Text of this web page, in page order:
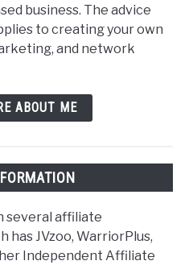
business. The advice
to creating your own
and network
ABOUT ME
several affiliate
has JVzoo, WarriorPlus,
Independent Affiliate